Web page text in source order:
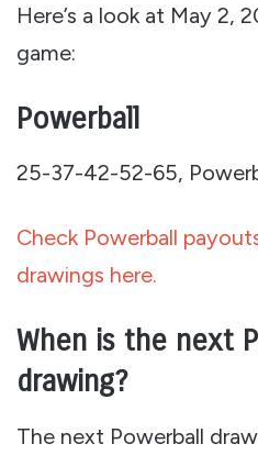
Here’s a look at May 2,
game:
Powerball
25-37-42-52-65,
Check Powerball
drawings here.
When is the next
drawing?
The next Powerball